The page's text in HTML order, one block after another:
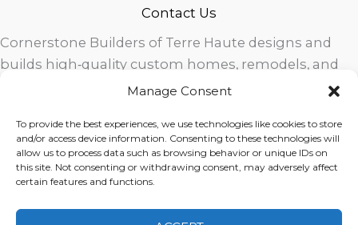
Manage Consent
To provide the best experiences, we use technologies like cookies to store
and/or access device information. Consenting to these technologies will
allow us to process data such as browsing behavior or unique IDs on
this site. Not consenting or withdrawing consent, may adversely affect
certain features and functions.
Contact Us
Cornerstone Builders of Terre Haute designs and
builds high‑quality custom homes, remodels, and
outdoor living spaces across West Central Indiana.
exceptional service for homeowners in Terre Haute
and surrounding communities.